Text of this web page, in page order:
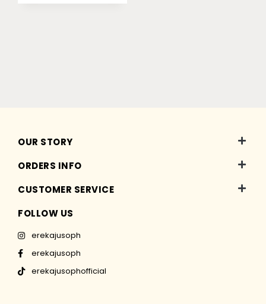
OUR STORY
ORDERS INFO
CUSTOMER SERVICE
FOLLOW US
erekajusoph
erekajusoph
erekajusophofficial